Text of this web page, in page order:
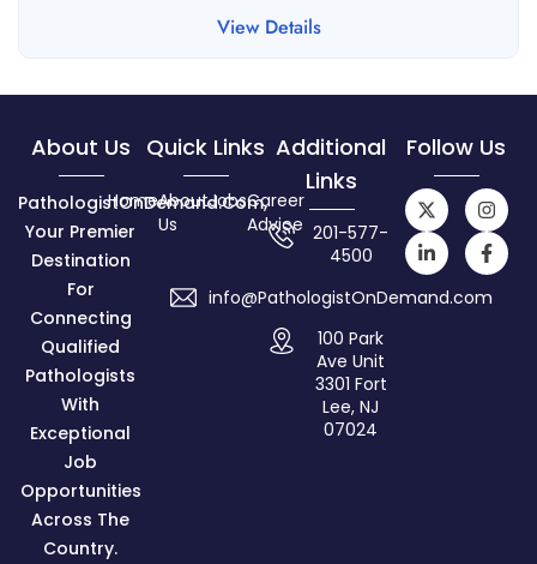
View Details
About Us
PathologistOnDemand.com,
Your Premier
Destination
For
Connecting
Qualified
Pathologists
With
Exceptional
Job
Opportunities
Across The
Country.
Quick Links
HomeAbout
Us
JobsCareer
Advice
Additional
Links
201-577-
4500
info@PathologistOnDemand.com
100 Park
Ave Unit
3301 Fort
Lee, NJ
07024
Follow Us